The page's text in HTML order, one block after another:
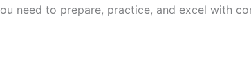
need to prepare, practice, and excel with